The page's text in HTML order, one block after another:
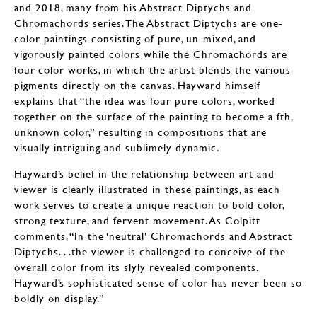
and 2018, many from his Abstract Diptychs and
Chromachords series. The Abstract Diptychs are one-
color paintings consisting of pure, un-mixed, and
vigorously painted colors while the Chromachords are
four-color works, in which the artist blends the various
pigments directly on the canvas. Hayward himself
explains that “the idea was four pure colors, worked
together on the surface of the painting to become a fth,
unknown color,” resulting in compositions that are
visually intriguing and sublimely dynamic.
Hayward’s belief in the relationship between art and
viewer is clearly illustrated in these paintings, as each
work serves to create a unique reaction to bold color,
strong texture, and fervent movement. As Colpitt
comments, “In the ‘neutral’ Chromachords and Abstract
Diptychs. . .the viewer is challenged to conceive of the
overall color from its slyly revealed components.
Hayward’s sophisticated sense of color has never been so
boldly on display.”